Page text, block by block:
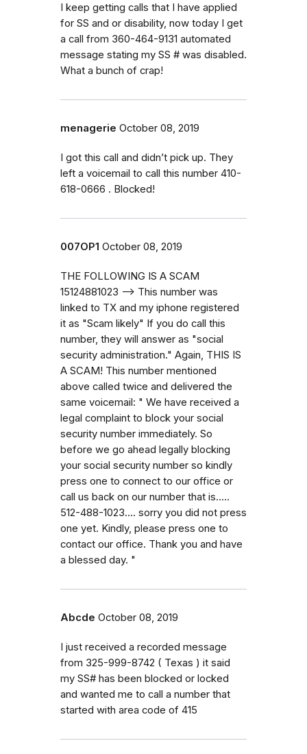
I keep getting calls that I have applied
for SS and or disability, now today I get
a call from 360-464-9131 automated
message stating my SS # was disabled.
What a bunch of crap!
menagerie October 08, 2019
I got this call and didn’t pick up. They
left a voicemail to call this number 410-
618-0666 . Blocked!
007OP1 October 08, 2019
THE FOLLOWING IS A SCAM
15124881023 --> This number was
linked to TX and my iphone registered
it as "Scam likely" If you do call this
number, they will answer as "social
security administration." Again, THIS IS
A SCAM! This number mentioned
above called twice and delivered the
same voicemail: " We have received a
legal complaint to block your social
security number immediately. So
before we go ahead legally blocking
your social security number so kindly
press one to connect to our office or
call us back on our number that is.....
512-488-1023.... sorry you did not press
one yet. Kindly, please press one to
contact our office. Thank you and have
a blessed day. "
Abcde October 08, 2019
I just received a recorded message
from 325-999-8742 ( Texas ) it said
my SS# has been blocked or locked
and wanted me to call a number that
started with area code of 415